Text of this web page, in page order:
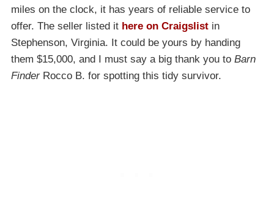
miles on the clock, it has years of reliable service to
offer. The seller listed it here on Craigslist in
Stephenson, Virginia. It could be yours by handing
them $15,000, and I must say a big thank you to Barn
FinderRocco B. for spotting this tidy survivor.